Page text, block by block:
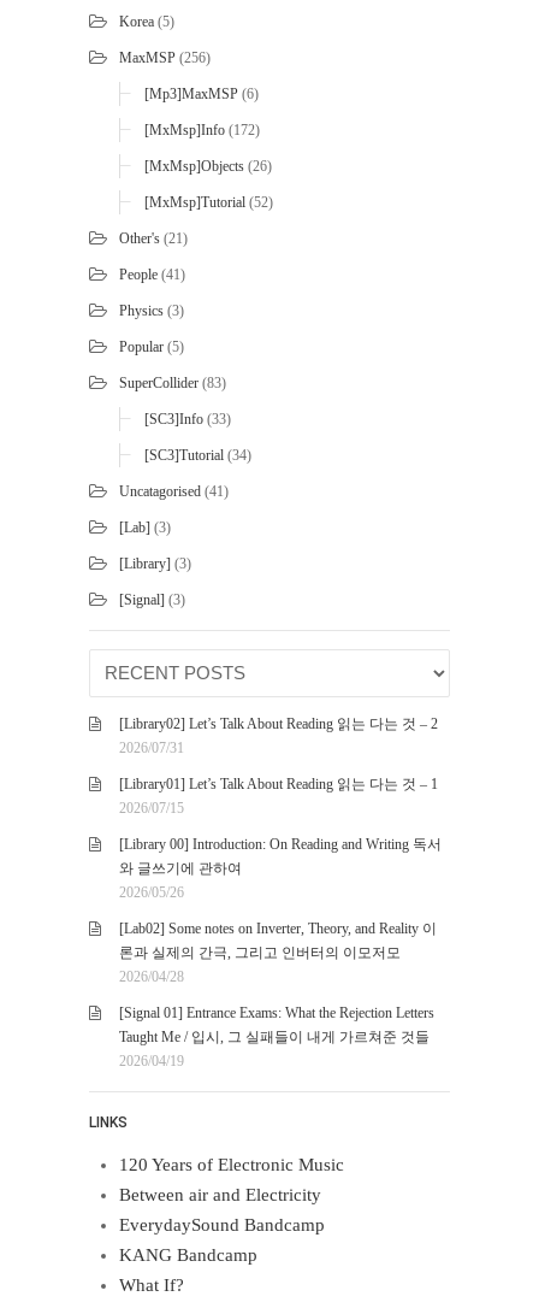
Korea (5)
MaxMSP (256)
[mp3]MaxMSP (6)
[MxMsp]Info (172)
[MxMsp]Objects (26)
[MxMsp]Tutorial (52)
Other's (21)
People (41)
Physics (3)
Popular (5)
SuperCollider (83)
[SC3]Info (33)
[SC3]Tutorial (34)
Uncatagorised (41)
[Lab] (3)
[Library] (3)
[Signal] (3)
[Library02] Let’s Talk About Reading 읽는 다는 것 – 2
2026/07/31
[Library01] Let’s Talk About Reading 읽는 다는 것 – 1
2026/07/15
[Library 00] Introduction: On Reading and Writing 독서
와 글쓰기에 관하여
2026/05/26
[Lab02] Some notes on Inverter, Theory, and Reality 이
론과 실제의 간극, 그리고 인버터의 이모저모
2026/04/28
[Signal 01] Entrance Exams: What the Rejection Letters
Taught Me / 입시, 그 실패들이 내게 가르쳐준 것들
2026/04/19
LINKS
120 Years of Electronic Music
Between air and Electricity
EverydaySound Bandcamp
KANG Bandcamp
What If?